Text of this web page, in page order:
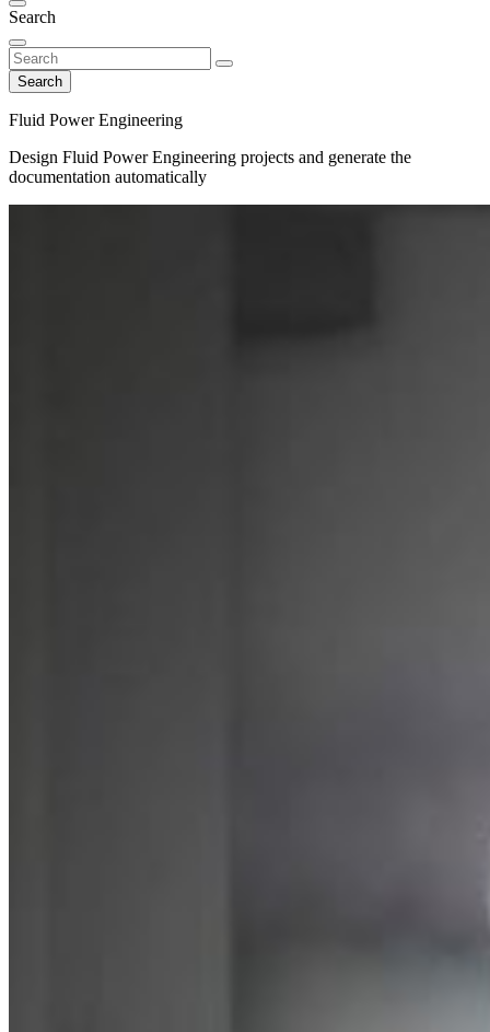
Search
Search
Fluid Power Engineering
Design Fluid Power Engineering projects and generate the
documentation automatically